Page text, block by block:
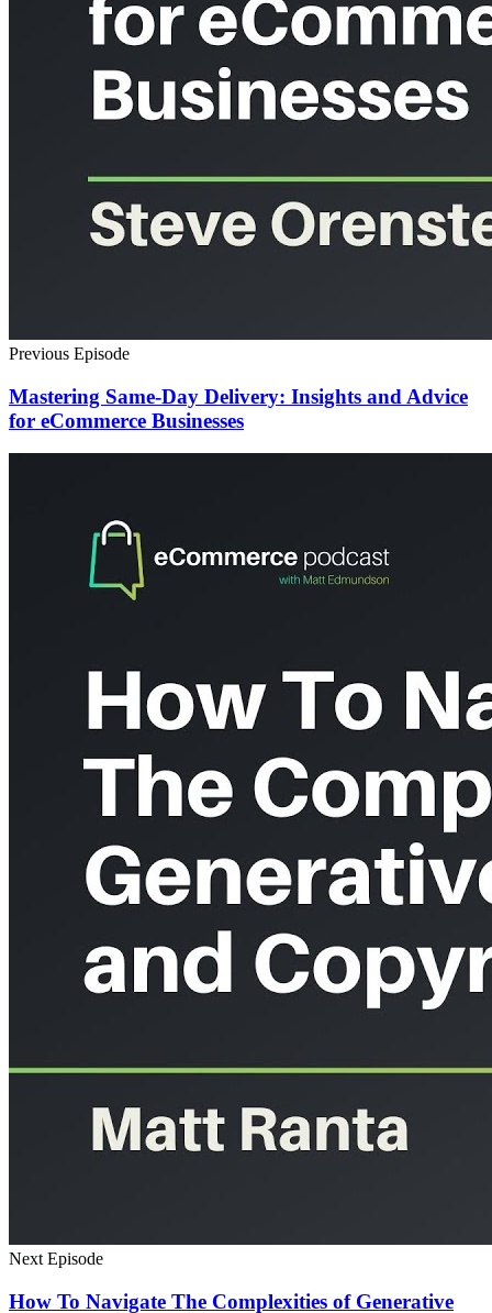
Previous Episode
Mastering Same-Day Delivery: Insights and Advice
for eCommerce Businesses
Next Episode
How To Navigate The Complexities of Generative